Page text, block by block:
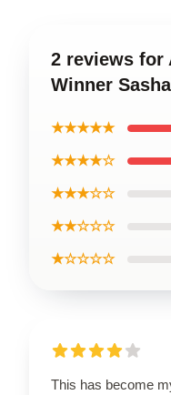
2 reviews for
Winner
★★★★★
★★★★☆
★★★☆☆
★★☆☆☆
★☆☆☆☆
This has become